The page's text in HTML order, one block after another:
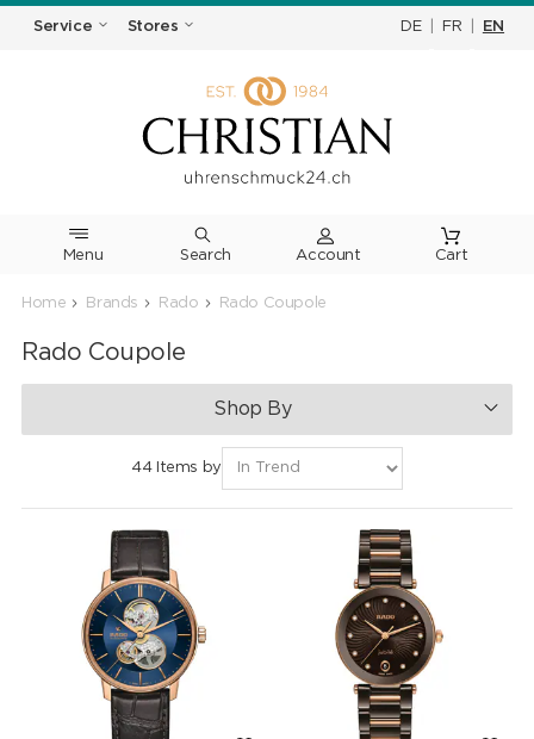
Service Stores DE FR EN
Menu Search Cart
Home Brands Rado Rado Coupole
Rado Coupole
Shop By
44 Items by